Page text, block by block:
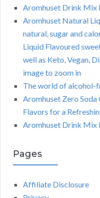
Aromhuset Drink Mix
Aromhuset Natural
natural, sugar and
Liquid Flavoured
well as Keto, Vegan,
image to zoom in
The world of alcohol-
Aromhuset Zero
Flavors for a
Aromhuset Drink Mix
Pages
Affiliate Disclosure